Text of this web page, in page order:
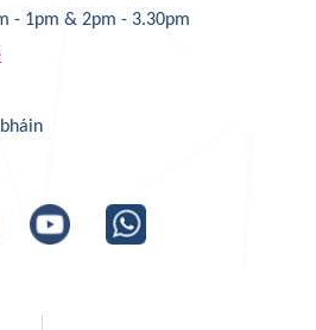
- 1pm & 2pm - 3.30pm